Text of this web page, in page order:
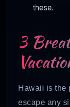
these.
3
Hawaii is the
escape any